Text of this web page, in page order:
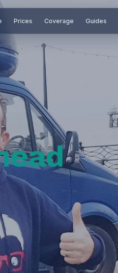
Prices Coverage Guides